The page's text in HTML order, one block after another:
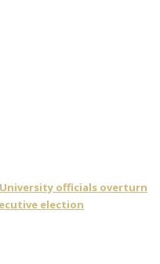
officials overturn
election